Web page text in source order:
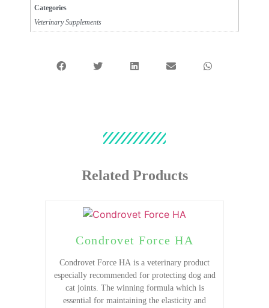
Categories
Veterinary Supplements
Related Products
Condrovet Force HA
Condrovet Force HA is a veterinary product
especially recommended for protecting dog and
cat joints. The winning formula which is
essential for maintaining the elasticity and